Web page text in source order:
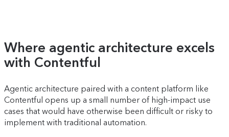
Where agentic architecture excels
with Contentful
Agentic architecture paired with a content platform like
Contentful opens up a small number of high-impact use
cases that would have otherwise been difficult or risky to
implement with traditional automation.